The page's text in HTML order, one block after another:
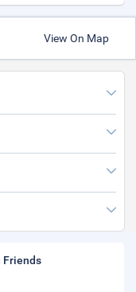
View On Map
Friends